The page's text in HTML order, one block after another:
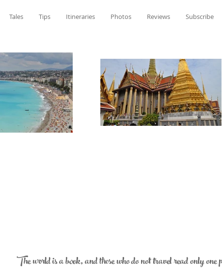
Tales Tips Itineraries Photos Reviews Subscribe
The world is a book, and those who do not travel read only